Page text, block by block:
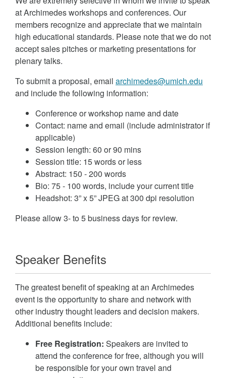
at Archimedes workshops and conferences. Our
members recognize and appreciate that we maintain
high educational standards. Please note that we do not
accept sales pitches or marketing presentations for
plenary talks.
To submit a proposal, email archimedes@umich.edu
and include the following information:
Conference or workshop name and date
Contact: name and email (include administrator if
applicable)
Session length: 60 or 90 mins
Session title: 15 words or less
Abstract: 150 - 200 words
Bio: 75 - 100 words, include your current title
Headshot: 3” x 5” JPEG at 300 dpi resolution
Please allow 3- to 5 business days for review.
Speaker Benefits
The greatest benefit of speaking at an Archimedes
event is the opportunity to share and network with
other industry thought leaders and decision makers.
Additional benefits include:
Free Registration: Speakers are invited to
attend the conference for free, although you will
be responsible for your own travel and